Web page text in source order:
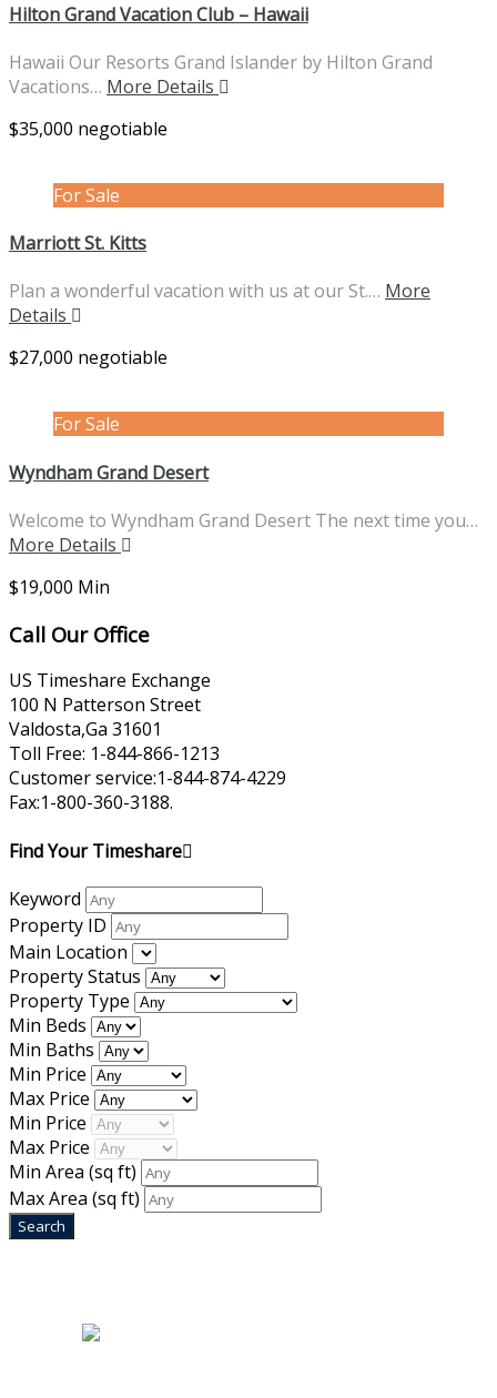
Hilton Grand Vacation Club – Hawaii
Hawaii Our Resorts Grand Islander by Hilton Grand
Vacations… More Details
$35,000 negotiable
For Sale
Marriott St. Kitts
Plan a wonderful vacation with us at our St.… More
Details
$27,000 negotiable
For Sale
Wyndham Grand Desert
Welcome to Wyndham Grand Desert The next time you…
More Details
$19,000 Min
Call Our Office
US Timeshare Exchange
100 N Patterson Street
Valdosta,Ga 31601
Toll Free: 1-844-866-1213
Customer service:1-844-874-4229
Fax:1-800-360-3188.
Find Your Timeshare
Keyword
Property ID
Main Location
Property Status
Property Type
Min Beds
Min Baths
Min Price
Max Price
Min Price
Max Price
Min Area (sq ft)
Max Area (sq ft)